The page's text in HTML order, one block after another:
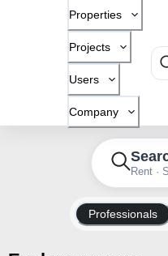
Properties
Projects
Users
Company
Rent ·
Professionals